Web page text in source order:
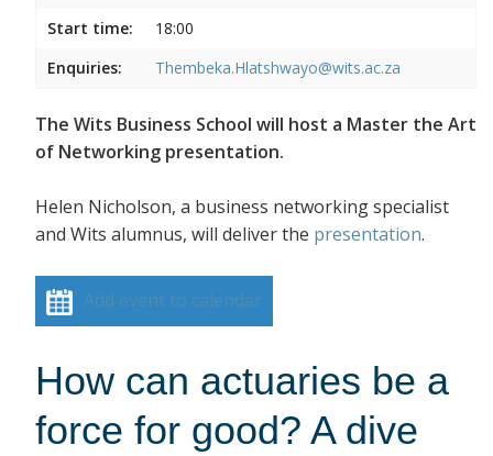
Start time:
18:00
Enquiries:
Thembeka.Hlatshwayo@wits.ac.za
The Wits Business School will host a Master the Art
of Networking presentation.
Helen Nicholson, a business networking specialist
and Wits alumnus, will deliver the presentation.
Add event to calendar
How can actuaries be a
force for good? A dive